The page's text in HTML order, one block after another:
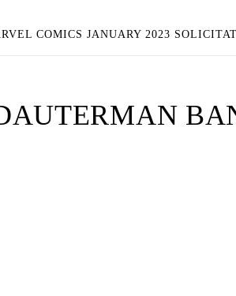
COMICS JANUARY 2023